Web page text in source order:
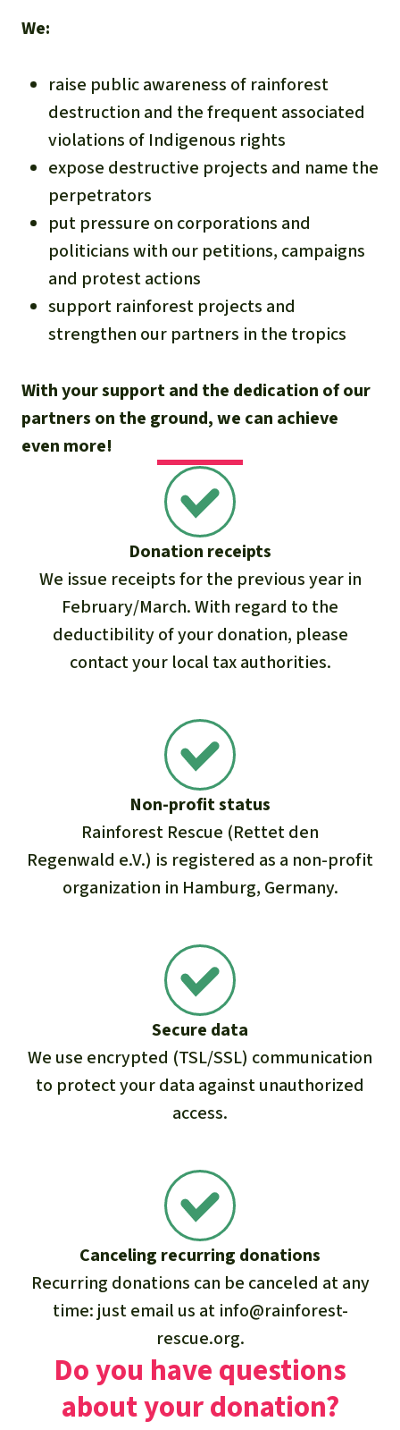
We:
raise public awareness of rainforest
destruction and the frequent associated
violations of Indigenous rights
expose destructive projects and name the
perpetrators
put pressure on corporations and
politicians with our petitions, campaigns
and protest actions
support rainforest projects and
strengthen our partners in the tropics
With your support and the dedication of our
partners on the ground, we can achieve
even more!
Donation receipts
We issue receipts for the previous year in
February/March. With regard to the
deductibility of your donation, please
contact your local tax authorities.
Non-profit status
Rainforest Rescue (Rettet den
Regenwald e.V.) is registered as a non-profit
organization in Hamburg, Germany.
Secure data
We use encrypted (TSL/SSL) communication
to protect your data against unauthorized
access.
Canceling recurring donations
Recurring donations can be canceled at any
time: just email us at info@rainforest-
rescue.org.
Do you have questions
about your donation?